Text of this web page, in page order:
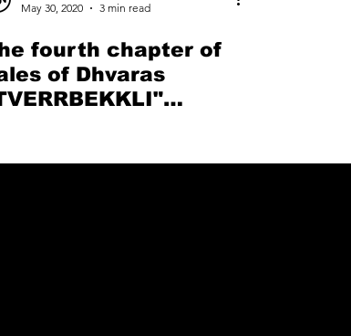
May 30, 2020
3 min read
fourth chapter of
of Dhvaras